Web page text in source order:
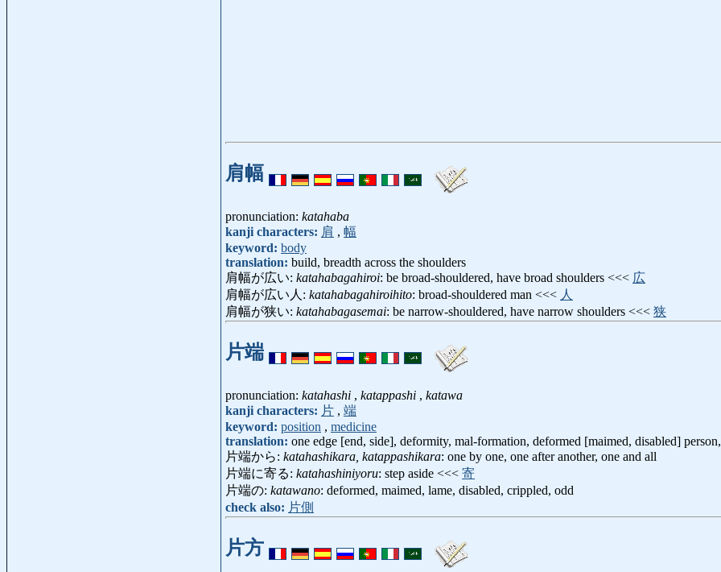
肩幅
pronunciation: katahaba
kanji characters: 肩 , 幅
keyword: body
translation: build, breadth across the shoulders
肩幅が広い: katahabagahiroi: be broad-shouldered, have broad shoulders <<< 広
肩幅が広い人: katahabagahiroihito: broad-shouldered man <<< 人
肩幅が狭い: katahabagasemai: be narrow-shouldered, have narrow shoulders <<< 狭
片端
pronunciation: katahashi , katappashi , katawa
kanji characters: 片 , 端
keyword: position , medicine
translation: one edge [end, side], deformity, mal-formation, deformed [maimed, disabled]
片端から: katahashikara, katappashikara: one by one, one after another, one and all
片端に寄る: katahashiniyoru: step aside <<< 寄
片端の: katawano: deformed, maimed, lame, disabled, crippled, odd
check also: 片側
片方